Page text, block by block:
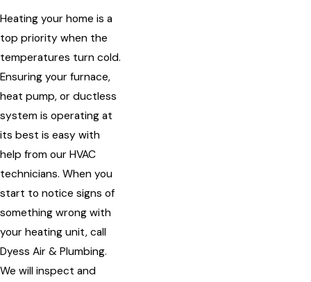
Heating your home is a
top priority when the
temperatures turn cold.
Ensuring your furnace,
heat pump, or ductless
system is operating at
its best is easy with
help from our HVAC
technicians. When you
start to notice signs of
something wrong with
your heating unit, call
Dyess Air & Plumbing.
We will inspect and